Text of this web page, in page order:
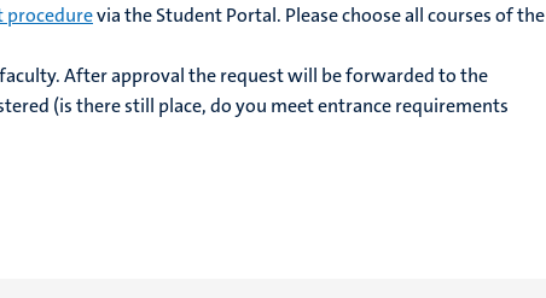
procedurevia the Student Portal. Please choose all courses of the
After approval the request will be forwarded to the
(is there still place, do you meet entrance requirements